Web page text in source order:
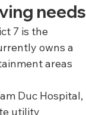
needs
7 is the
owns a
areas
Duc Hospital,
utility